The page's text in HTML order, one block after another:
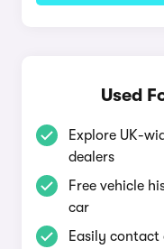
Used
Explore UK-
dealers
Free vehicle
car
Easily contact